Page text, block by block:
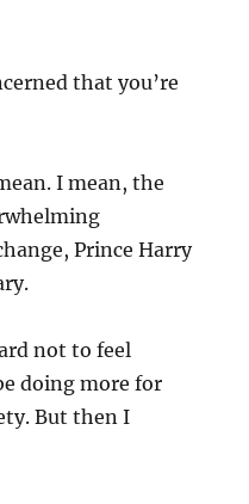
that you’re
I mean, the
Prince Harry
not to feel
doing more for
But then I